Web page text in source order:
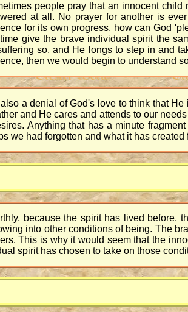
people pray that an innocent
at all. No prayer for another is
for its own progress, how can God
give the brave individual spirit the
so, and He longs to step in and
then we would begin to understand
also a denial of God's love to think that
and He cares and attends to our
Anything that has a minute
we had forgotten and what it has created
because the spirit has lived before,
into other conditions of being. The
This is why it would seem that the
spirit has chosen to take on those